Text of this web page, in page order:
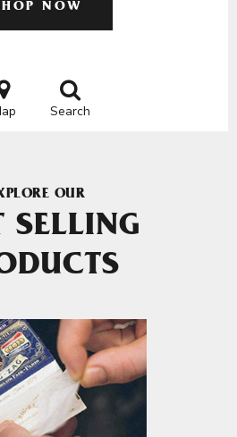
NOW
Search
OUR
SELLING